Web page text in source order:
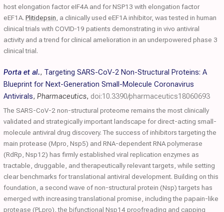
host elongation factor eIF4A and for NSP13 with elongation factor
eEF1A. Plitidepsin , a clinically used eEF1A inhibitor, was tested in human
clinical trials with COVID‐19 patients demonstrating in vivo antiviral
activity and a trend for clinical amelioration in an underpowered phase 3
clinical trial.
Porta et al., Targeting SARS-CoV-2 Non-Structural Proteins: A
Blueprint for Next-Generation Small-Molecule Coronavirus
Antivirals, Pharmaceutics, doi:10.3390/pharmaceutics18060693
The SARS-CoV-2 non-structural proteome remains the most clinically
validated and strategically important landscape for direct-acting small-
molecule antiviral drug discovery. The success of inhibitors targeting the
main protease (Mpro, Nsp5) and RNA-dependent RNA polymerase
(RdRp, Nsp12) has firmly established viral replication enzymes as
tractable, druggable, and therapeutically relevant targets, while setting
clear benchmarks for translational antiviral development. Building on this
foundation, a second wave of non-structural protein (Nsp) targets has
emerged with increasing translational promise, including the papain-like
protease (PLpro), the bifunctional Nsp14 proofreading and capping